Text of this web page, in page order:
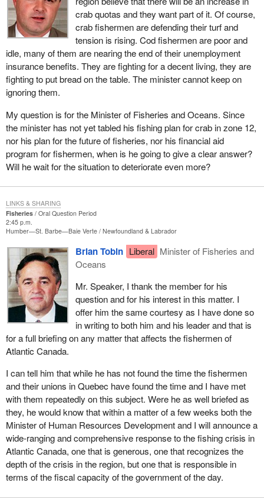
crab quotas and they want part of it. Of course,
crab fishermen are defending their turf and
tension is rising. Cod fishermen are poor and
idle, many of them are nearing the end of their unemployment
insurance benefits. They are fighting for a decent living, they are
fighting to put bread on the table. The minister cannot keep on
ignoring them.
My question is for the Minister of Fisheries and Oceans. Since
the minister has not yet tabled his fishing plan for crab in zone 12,
nor his plan for the future of fisheries, nor his financial aid
program for fishermen, when is he going to give a clear answer?
Will he wait for the situation to deteriorate even more?
Fisheries
Oral Question Period
2:45 p.m.
Humber—St. Barbe—Baie Verte Newfoundland & Labrador
Brian Tobin Liberal Minister of Fisheries and
Oceans
Mr. Speaker, I thank the member for his
question and for his interest in this matter. I
offer him the same courtesy as I have done so
in writing to both him and his leader and that is
for a full briefing on any matter that affects the fishermen of
Atlantic Canada.
I can tell him that while he has not found the time the fishermen
and their unions in Quebec have found the time and I have met
with them repeatedly on this subject. Were he as well briefed as
they, he would know that within a matter of a few weeks both the
Minister of Human Resources Development and I will announce a
wide-ranging and comprehensive response to the fishing crisis in
Atlantic Canada, one that is generous, one that recognizes the
depth of the crisis in the region, but one that is responsible in
terms of the fiscal capacity of the government of the day.
LINKS & SHARING